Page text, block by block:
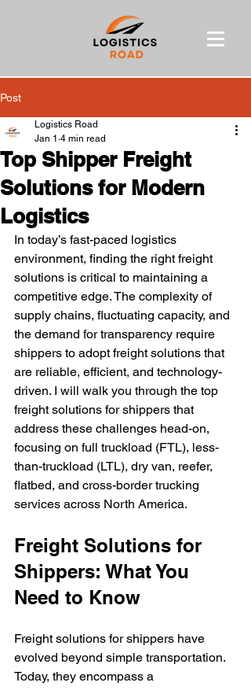
Post
Top Shipper Freight
Solutions for Modern
Logistics
Logistics Road
Jan 1 4 min read
In today’s fast-paced logistics
environment, finding the right freight
solutions is critical to maintaining a
competitive edge. The complexity of
supply chains, fluctuating capacity, and
the demand for transparency require
shippers to adopt freight solutions that
are reliable, efficient, and technology-
driven. I will walk you through the top
freight solutions for shippers that
address these challenges head-on,
focusing on full truckload (FTL), less-
than-truckload (LTL), dry van, reefer,
flatbed, and cross-border trucking
services across North America.
Freight Solutions for
Shippers: What You
Need to Know
Freight solutions for shippers have
evolved beyond simple transportation.
Today, they encompass a